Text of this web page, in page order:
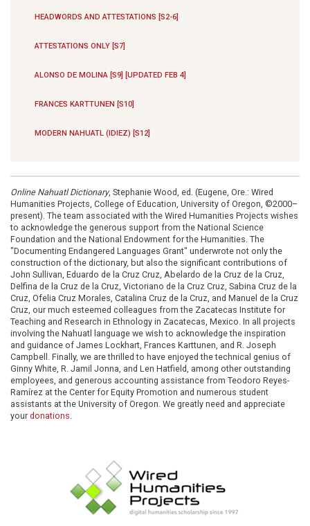
HEADWORDS AND ATTESTATIONS [S2-6]
ATTESTATIONS ONLY [S7]
ALONSO DE MOLINA [S9] [UPDATED FEB 4]
FRANCES KARTTUNEN [S10]
MODERN NAHUATL (IDIEZ) [S12]
Online Nahuatl Dictionary, Stephanie Wood, ed. (Eugene, Ore.: Wired
Humanities Projects, College of Education, University of Oregon, ©2000–
present). The team associated with the Wired Humanities Projects wishes
to acknowledge the generous support from the National Science
Foundation and the National Endowment for the Humanities. The
"Documenting Endangered Languages Grant" underwrote not only the
construction of the dictionary, but also the significant contributions of
John Sullivan, Eduardo de la Cruz Cruz, Abelardo de la Cruz de la Cruz,
Delfina de la Cruz de la Cruz, Victoriano de la Cruz Cruz, Sabina Cruz de la
Cruz, Ofelia Cruz Morales, Catalina Cruz de la Cruz, and Manuel de la Cruz
Cruz, our much esteemed colleagues from the Zacatecas Institute for
Teaching and Research in Ethnology in Zacatecas, Mexico. In all projects
involving the Nahuatl language we wish to acknowledge the inspiration
and guidance of James Lockhart, Frances Karttunen, and R. Joseph
Campbell. Finally, we are thrilled to have enjoyed the technical genius of
Ginny White, R. Jamil Jonna, and Len Hatfield, among other outstanding
employees, and generous accounting assistance from Teodoro Reyes-
Ramírez at the Center for Equity Promotion and numerous student
assistants at the University of Oregon. We greatly need and appreciate
your donations.